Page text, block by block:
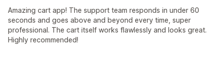
Amazing cart app! The support team responds in under 60
seconds and goes above and beyond every time, super
professional. The cart itself works flawlessly and looks great.
Highly recommended!